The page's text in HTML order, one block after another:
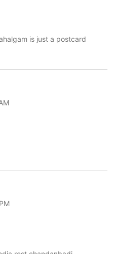
is just a postcard